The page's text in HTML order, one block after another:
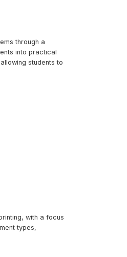
through a
into practical
students to
with a focus
types,